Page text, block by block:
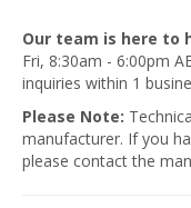
Our team is here to
Fri, 8:30am - 6:00pm
inquiries within 1
Please Note:
manufacturer. If you
please contact the